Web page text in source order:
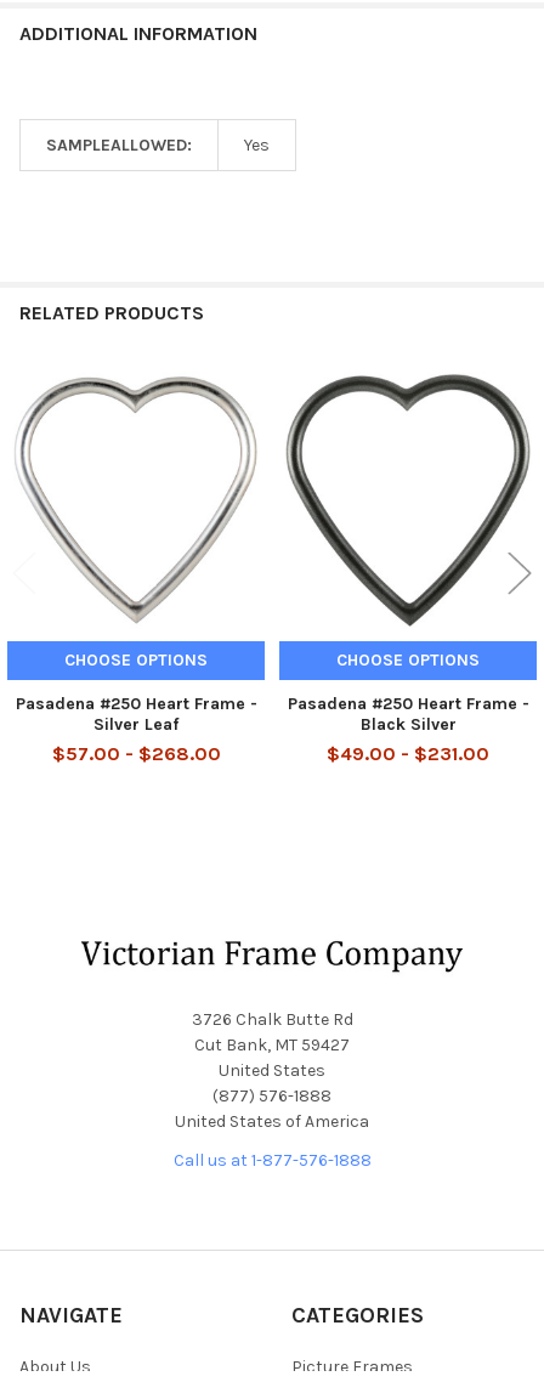
ADDITIONAL INFORMATION
SAMPLEALLOWED: Yes
RELATED PRODUCTS
Related
Products
CHOOSE OPTIONS
Pasadena #250 Heart Frame -
Silver Leaf
$57.00 - $268.00
CHOOSE OPTIONS
Pasadena #250 Heart Frame -
Black Silver
$49.00 - $231.00
3726 Chalk Butte Rd
Cut Bank, MT 59427
United States
(877) 576-1888
United States of America
Call us at 1-877-576-1888
NAVIGATE
About Us
CATEGORIES
Picture Frames